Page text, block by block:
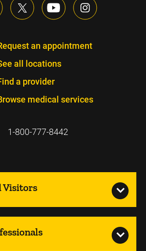
an appointment
all locations
a provider
medical services
1-800-777-8442
Visitors